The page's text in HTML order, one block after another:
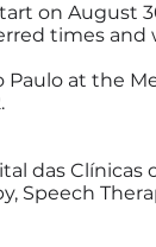
on August
times and
at the
das Clínicas
Speech